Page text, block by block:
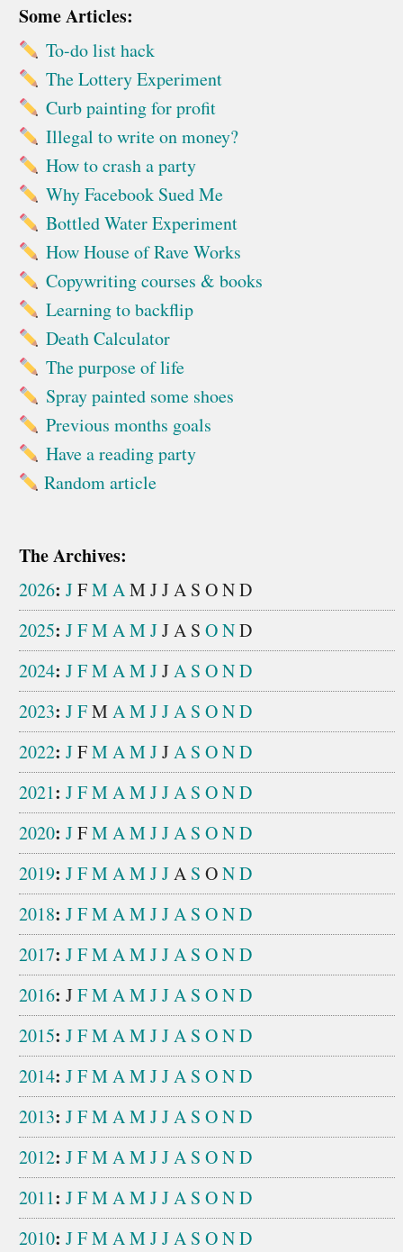
Some Articles:
To-do list hack
The Lottery Experiment
Curb painting for profit
Illegal to write on money?
How to crash a party
Why Facebook Sued Me
Bottled Water Experiment
How House of Rave Works
Copywriting courses & books
Learning to backflip
Death Calculator
The purpose of life
Spray painted some shoes
Previous months goals
Have a reading party
Random article
The Archives:
2026: JFMAM JJA S OND
2025: JFMAMJJA S OND
2024: JFMAMJJA S OND
2023: JFM AMJJA S OND
2022: JFMAMJJA S OND
2021: JFMAMJJA S OND
2020: JFMAMJJA S OND
2019: JFMAMJJA S OND
2018: JFMAMJJA S OND
2017: JFMAMJJA S OND
2016: JFMAMJJA S OND
2015: JFMAMJJA S OND
2014: JFMAMJJA S OND
2013: JFMAMJJA S OND
2012: JFMAMJJA S OND
2011: JFMAMJJA S OND
2010: JFMAMJJA S OND